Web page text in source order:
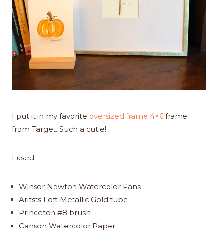
I put it in my favorite oversized frame 4×6 frame
from Target. Such a cutie!
I used:
Winsor Newton Watercolor Pans
Aritsts Loft Metallic Gold tube
Princeton #8 brush
Canson Watercolor Paper